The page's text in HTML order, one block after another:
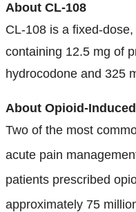
About CL-108
CL-108 is a fixed-
containing 12.5 mg of
hydrocodone and 325
About Opioid-
Two of the most
acute pain
patients prescribed
approximately 75